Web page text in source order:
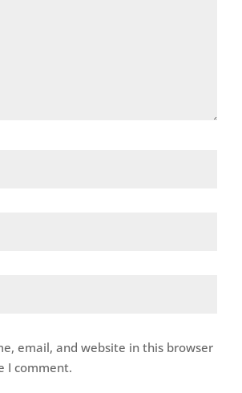
email, and website in this browser
I comment.